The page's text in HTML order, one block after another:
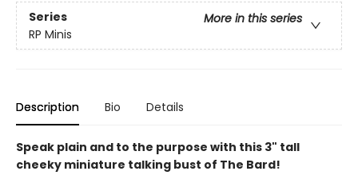
Series
More in this series
RP Minis
Description Bio Details
Speak plain and to the purpose with this 3" tall
cheeky miniature talking bust of The Bard!